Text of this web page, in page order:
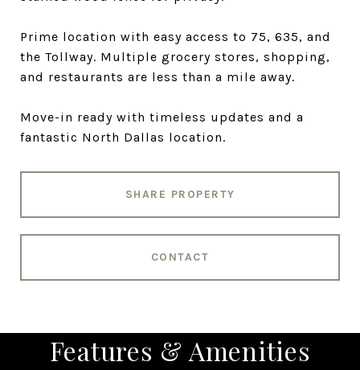
Prime location with easy access to 75, 635, and
the Tollway. Multiple grocery stores, shopping,
and restaurants are less than a mile away.
Move-in ready with timeless updates and a
fantastic North Dallas location.
SHARE PROPERTY
CONTACT
Features & Amenities